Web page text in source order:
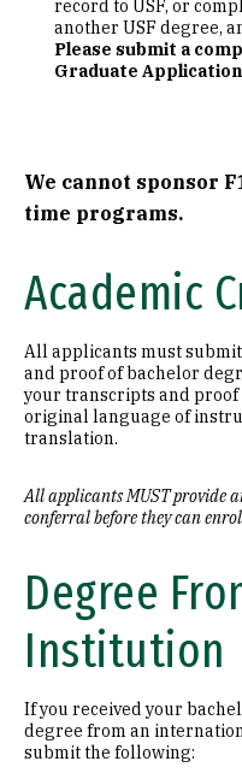
record to USF, or
another USF degree,
Please submit a
Graduate
We cannot sponsor
time programs.
Academic
All applicants must
and proof of bachelor
your transcripts and
original language of
translation.
All applicants MUST provide
conferral before they can
Degree
Institution
If you received your
degree from an
submit the following: